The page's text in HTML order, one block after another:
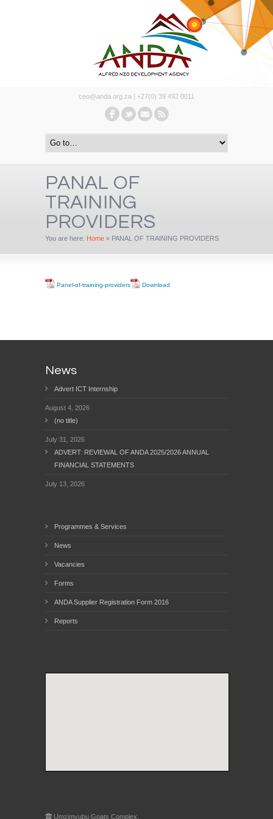
ceo@anda.org.za | +27(0) 39 492 0011
PANAL OF
TRAINING
PROVIDERS
You are here: Home » PANAL OF TRAINING PROVIDERS
Panel-of-training-providers Download
News
Advert ICT Internship
August 4, 2026
(no title)
July 31, 2026
ADVERT: REVIEWAL OF ANDA 2025/2026 ANNUAL
FINANCIAL STATEMENTS
July 13, 2026
Programmes & Services
News
Vacancies
Forms
ANDA Supplier Registration Form 2016
Reports
Umzimvubu Goats Complex,